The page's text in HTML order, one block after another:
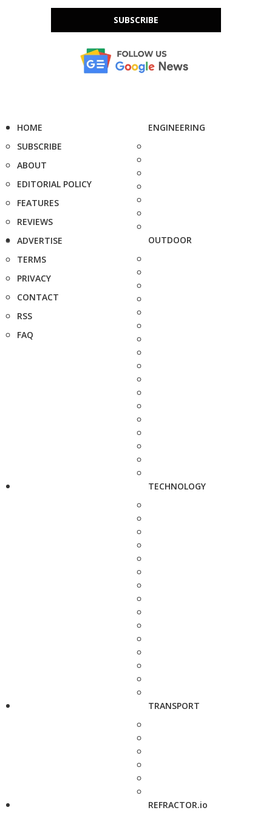
SUBSCRIBE
HOME
SUBSCRIBE
ABOUT
EDITORIAL POLICY
FEATURES
REVIEWS
ADVERTISE
TERMS
PRIVACY
CONTACT
RSS
FAQ
ENGINEERING
OUTDOOR
TECHNOLOGY
TRANSPORT
REFRACTOR.io